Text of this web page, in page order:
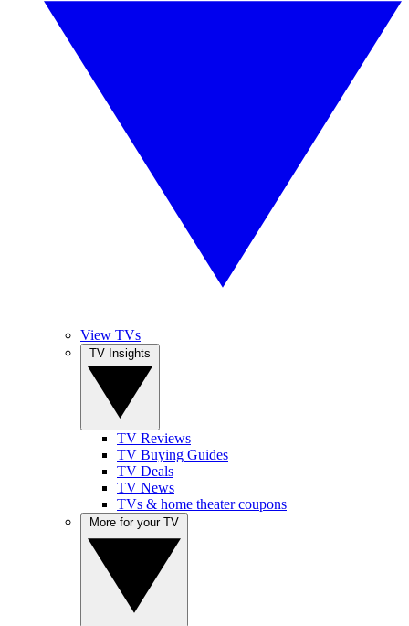
View TVs
TV Reviews
TV Buying Guides
TV Deals
TV News
TVs & home theater coupons